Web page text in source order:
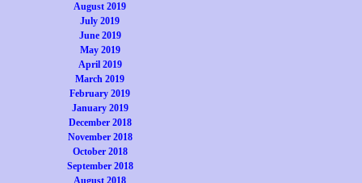
August 2019
July 2019
June 2019
May 2019
April 2019
March 2019
February 2019
January 2019
December 2018
November 2018
October 2018
September 2018
August 2018